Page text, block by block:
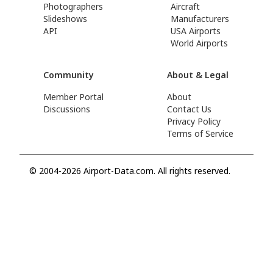
Photographers
Slideshows
API
Aircraft
Manufacturers
USA Airports
World Airports
Community
Member Portal
Discussions
About & Legal
About
Contact Us
Privacy Policy
Terms of Service
© 2004-2026 Airport-Data.com. All rights reserved.